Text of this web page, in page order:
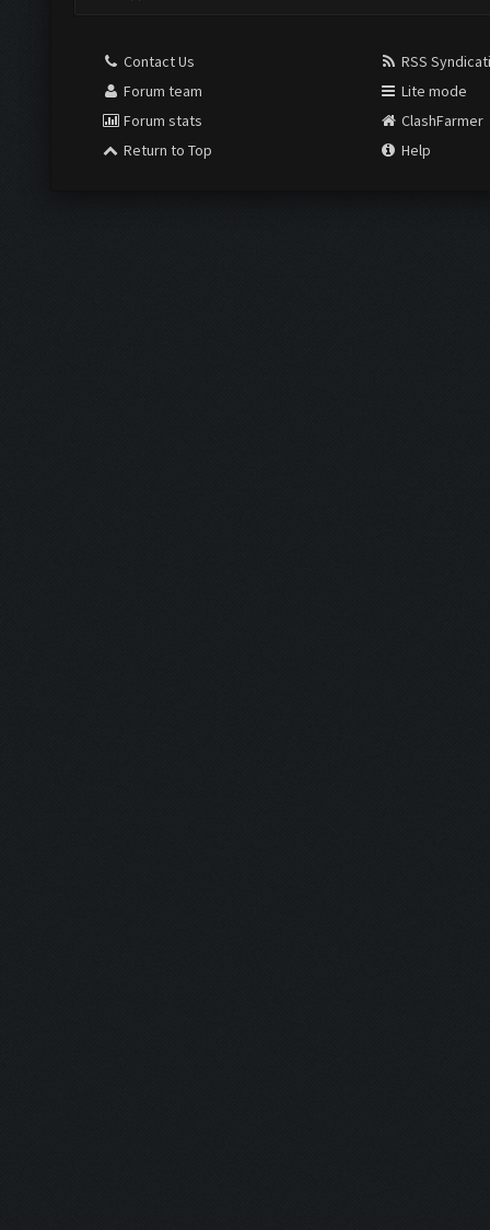
Contact Us
Forum team
Forum stats
Return to Top
RSS
Lite mode
ClashFarmer
Help